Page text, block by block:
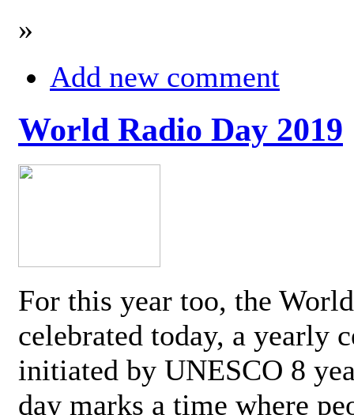
»
Add new comment
World Radio Day 2019
For this year too, the
celebrated today, a yearly
initiated by UNESCO 8
day marks a time where